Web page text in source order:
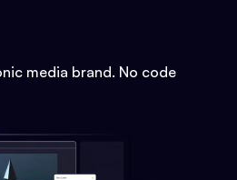
media brand. No code